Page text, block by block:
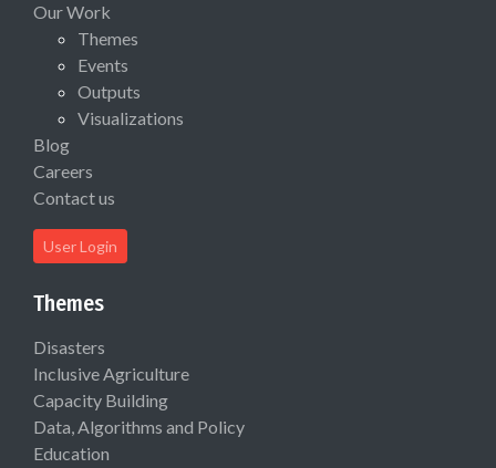
Our Work
Themes
Events
Outputs
Visualizations
Blog
Careers
Contact us
User Login
Themes
Disasters
Inclusive Agriculture
Capacity Building
Data, Algorithms and Policy
Education